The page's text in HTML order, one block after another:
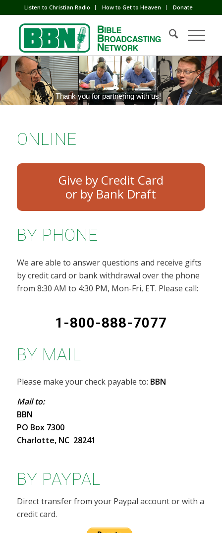
Listen to Christian Radio How to Get to Heaven Donate
Thank you for partnering with us!
ONLINE
Give by Credit Card
BY PHONE
We are able to answer questions and receive gifts
by credit card or bank withdrawal over the phone
from 8:30 AM to 4:30 PM, Mon-Fri, ET. Please call:
1-800-888-7077
BY MAIL
Please make your check payable to: BBN
Mail to:
BBN
PO Box 7300
Charlotte, NC 28241
BY PAYPAL
Direct transfer from your Paypal account or with a
credit card.